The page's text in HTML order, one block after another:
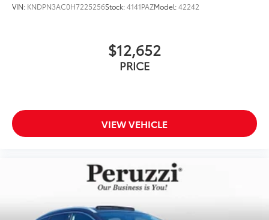
VIN: KNDPN3AC0H7225256Stock:4141PAZModel:42242
$12,652
PRICE
VIEW VEHICLE